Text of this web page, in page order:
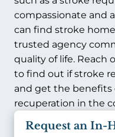
compassionate and
can find stroke
trusted agency
quality of life. Reach
to find out if stroke
and get the benefits
recuperation in the
Request an In-